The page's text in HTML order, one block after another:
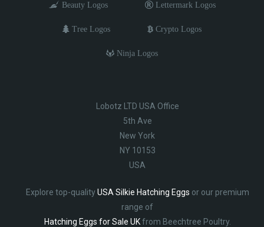
Beauty Logos Lettermark Logos
Tree Logos Crypto Logos
Ninja Logos
Lobotz LTD USA Office
5th Ave
New York
NY 10153
USA
Explore top-qualityUSA Silkie Hatching Eggs or our premium
range of
Hatching Eggs for Sale UKfrom Beechtree Poultry.